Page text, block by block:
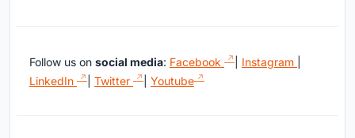
Follow us on social media: Facebook Instagram
LinkedIn
Twitter Youtube